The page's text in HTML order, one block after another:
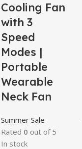
Cooling Fan
with 3
Speed
Modes |
Portable
Wearable
Neck Fan
Summer Sale
Rated 0 out of 5
In stock